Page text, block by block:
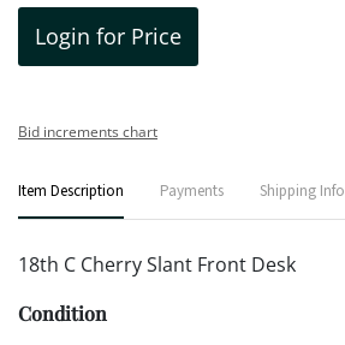
Login for Price
Bid increments chart
Item Description Payments Shipping Info
18th C Cherry Slant Front Desk
Condition